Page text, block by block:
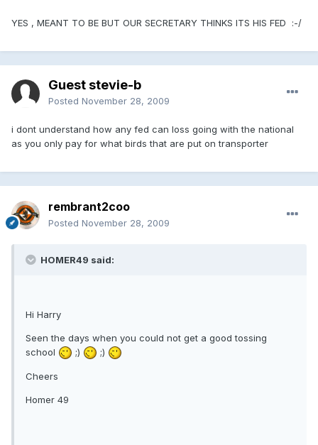
YES , MEANT TO BE BUT OUR SECRETARY THINKS ITS HIS FED :-/
Guest stevie-b
Posted November 28, 2009
i dont understand how any fed can loss going with the national
as you only pay for what birds that are put on transporter
rembrant2coo
Posted November 28, 2009
HOMER49 said:
Hi Harry
Seen the days when you could not get a good tossing
school
;) ;)
Cheers
Homer 49